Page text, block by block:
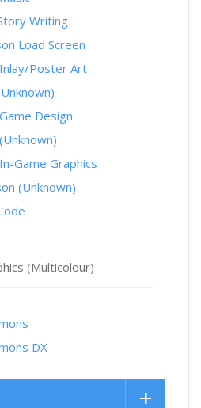
Writing
Load Screen
Poster Art
Design
Game Graphics
(Unknown)
(Multicolour)
DX